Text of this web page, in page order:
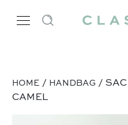
HOME / HANDBAG /
CAMEL